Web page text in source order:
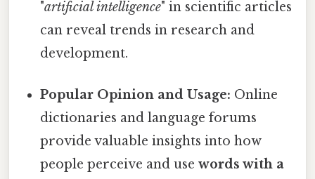
"artificial intelligence" in scientific articles
can reveal trends in research and
development.
Popular Opinion and Usage: Online
dictionaries and language forums
provide valuable insights into how
people perceive and usewords with a